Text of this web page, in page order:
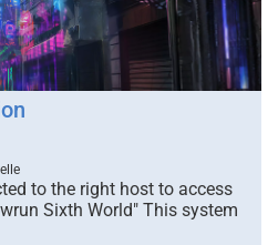
to the right host to access
Sixth World" This system